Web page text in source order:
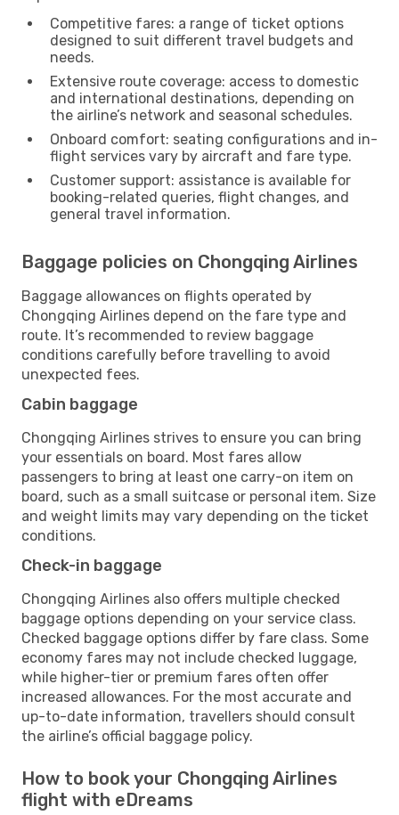
Competitive fares: a range of ticket options
designed to suit different travel budgets and
needs.
Extensive route coverage: access to domestic
and international destinations, depending on
the airline’s network and seasonal schedules.
Onboard comfort: seating configurations and in-
flight services vary by aircraft and fare type.
Customer support: assistance is available for
booking-related queries, flight changes, and
general travel information.
Baggage policies on Chongqing Airlines
Baggage allowances on flights operated by
Chongqing Airlines depend on the fare type and
route. It’s recommended to review baggage
conditions carefully before travelling to avoid
unexpected fees.
Cabin baggage
Chongqing Airlines strives to ensure you can bring
your essentials on board. Most fares allow
passengers to bring at least one carry-on item on
board, such as a small suitcase or personal item. Size
and weight limits may vary depending on the ticket
conditions.
Check-in baggage
Chongqing Airlines also offers multiple checked
baggage options depending on your service class.
Checked baggage options differ by fare class. Some
economy fares may not include checked luggage,
while higher-tier or premium fares often offer
increased allowances. For the most accurate and
up-to-date information, travellers should consult
the airline’s official baggage policy.
How to book your Chongqing Airlines
flight with eDreams